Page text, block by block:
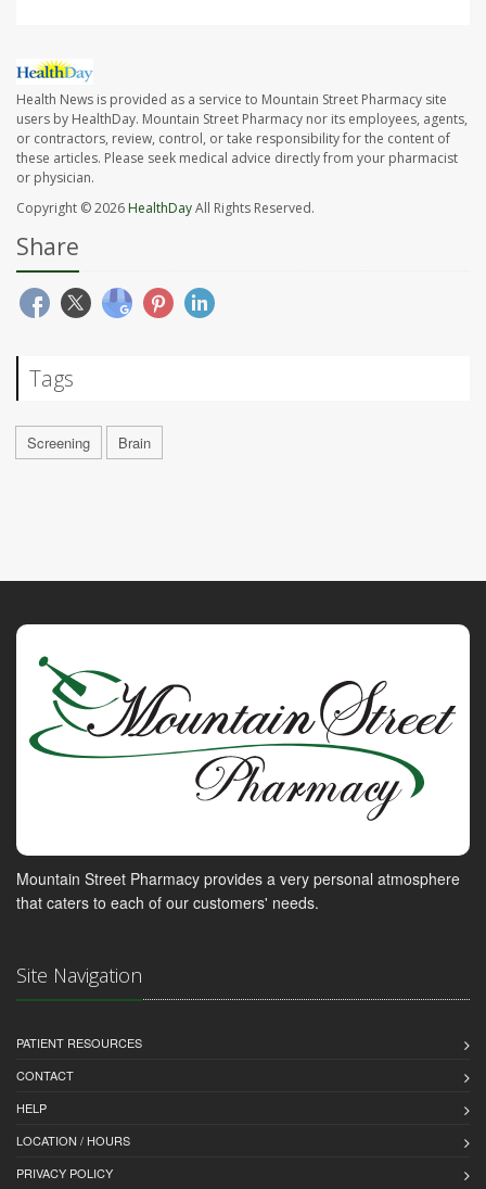
Health News is provided as a service to Mountain Street Pharmacy site
users by HealthDay. Mountain Street Pharmacy nor its employees, agents,
or contractors, review, control, or take responsibility for the content of
these articles. Please seek medical advice directly from your pharmacist
or physician.
Copyright © 2026 HealthDayAll Rights Reserved.
Share
Tags
Screening Brain
Mountain Street Pharmacy provides a very personal atmosphere
that caters to each of our customers' needs.
Site Navigation
PATIENT RESOURCES
CONTACT
HELP
LOCATION / HOURS
PRIVACY POLICY